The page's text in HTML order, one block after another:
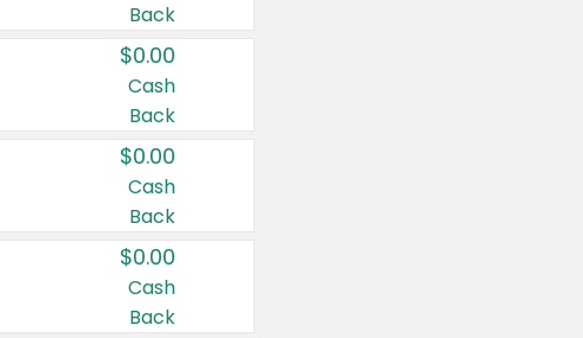
Back
$0.00
Cash
Back
$0.00
Cash
Back
$0.00
Cash
Back